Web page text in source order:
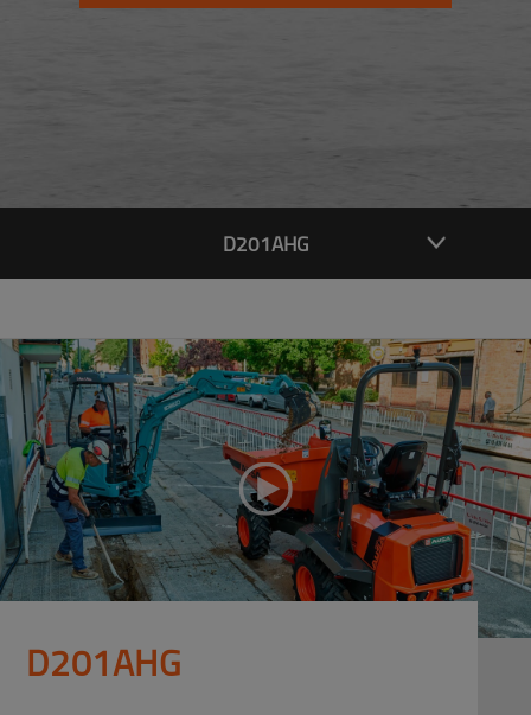
D201AHG
D201AHG